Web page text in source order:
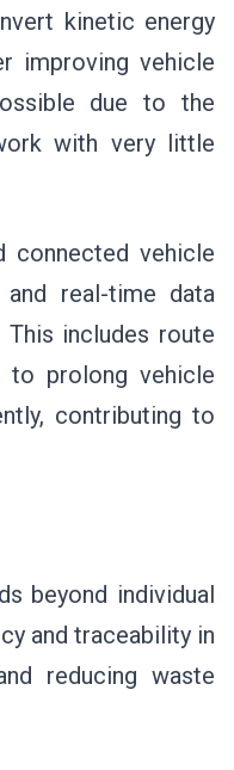
kinetic energy
improving vehicle
due to the
with very little
connected vehicle
real-time data
includes route
to prolong vehicle
contributing to
beyond individual
and traceability in
reducing waste